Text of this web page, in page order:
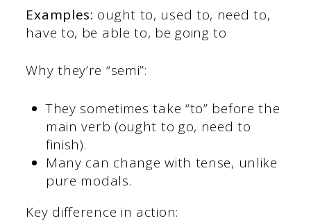
Examples: ought to, used to, need to,
have to, be able to, be going to
Why they’re “semi”:
They sometimes take “to” before the
main verb (ought to go, need to
finish).
Many can change with tense, unlike
pure modals.
Key difference in action: